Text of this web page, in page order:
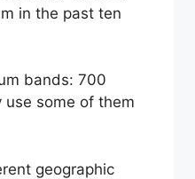
in the past ten
bands: 700
some of them
geographic